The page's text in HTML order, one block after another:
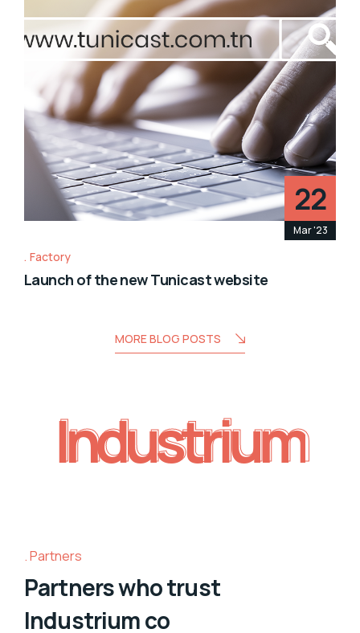
22
Mar '23
Factory
Launch of the new Tunicast website
MORE BLOG POSTS
Industrium
Industrium
Partners
Partners who trust
Industrium co